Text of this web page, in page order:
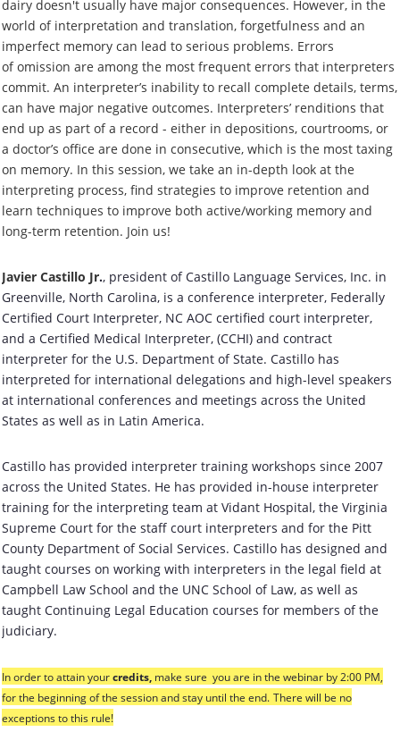
dairy doesn't usually have major consequences. However, in the
world of interpretation and translation, forgetfulness and an
imperfect memory can lead to serious problems. Errors
of omission are among the most frequent errors that interpreters
commit. An interpreter’s inability to recall complete details, terms,
can have major negative outcomes. Interpreters’ renditions that
end up as part of a record - either in depositions, courtrooms, or
a doctor’s office are done in consecutive, which is the most taxing
on memory. In this session, we take an in-depth look at the
interpreting process, find strategies to improve retention and
learn techniques to improve both active/working memory and
long-term retention. Join us!
Javier Castillo Jr., president of Castillo Language Services, Inc. in
Greenville, North Carolina, is a conference interpreter, Federally
Certified Court Interpreter, NC AOC certified court interpreter,
and a Certified Medical Interpreter, (CCHI) and contract
interpreter for the U.S. Department of State. Castillo has
interpreted for international delegations and high-level speakers
at international conferences and meetings across the United
States as well as in Latin America.
Castillo has provided interpreter training workshops since 2007
across the United States. He has provided in-house interpreter
training for the interpreting team at Vidant Hospital, the Virginia
Supreme Court for the staff court interpreters and for the Pitt
County Department of Social Services. Castillo has designed and
taught courses on working with interpreters in the legal field at
Campbell Law School and the UNC School of Law, as well as
taught Continuing Legal Education courses for members of the
judiciary.
In order to attain yourcredits, make sure you are in the webinar by 2:00 PM,
for the beginning of the session and stay until the end. There will be no
exceptions to this rule!